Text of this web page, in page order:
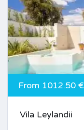
From 1012.50 €
Vila Leylandii